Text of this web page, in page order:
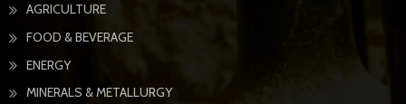
AGRICULTURE
FOOD & BEVERAGE
ENERGY
MINERALS & METALLURGY